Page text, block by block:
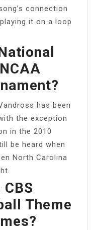
connection
it on a loop
has been
the exception
in the 2010
be heard when
North Carolina
Theme